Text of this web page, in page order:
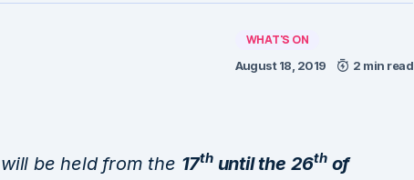
WHAT'S ON
August 18, 2019 2 min read
be held from the 17thuntil the 26thof